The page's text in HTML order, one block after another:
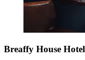
Breaffy House Hotel